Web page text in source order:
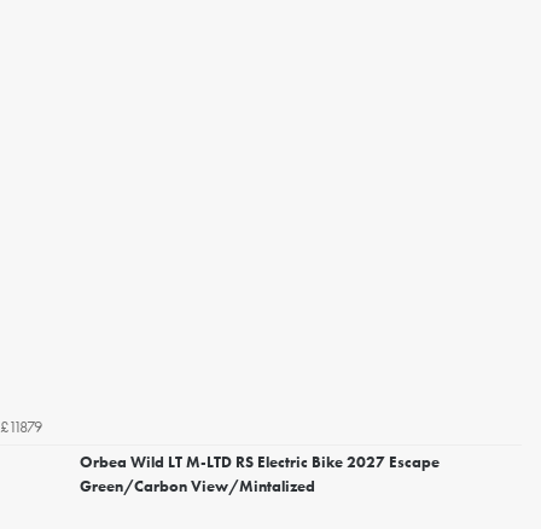
£11879
Orbea Wild LT M-LTD RS Electric Bike 2027 Escape
Green/Carbon View/Mintalized